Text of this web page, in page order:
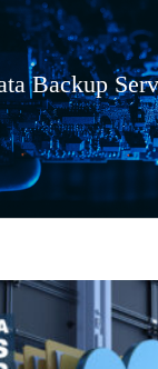
Backup